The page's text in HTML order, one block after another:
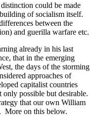
could be made
of socialism itself.
between the
and guerilla warfare etc.
already in his last
that in the emerging
the days of the storming
approaches of
capitalist countries
only possible but desirable.
that our own William
More on this below.